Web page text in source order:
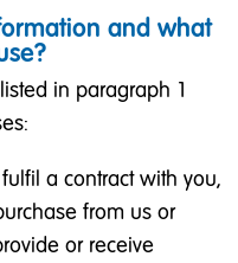
and what
in paragraph 1
a contract with you,
from us or
or receive